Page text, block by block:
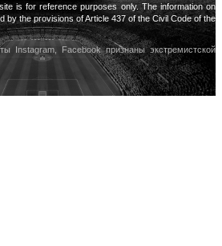
is for reference purposes only. The information on
by the provisions of Article 437 of the Civil Code of the
Instagram, Facebook признаны экстремистской